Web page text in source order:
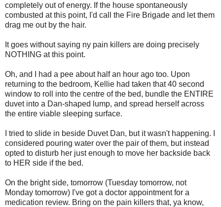
completely out of energy. If the house spontaneously
combusted at this point, I'd call the Fire Brigade and let them
drag me out by the hair.
It goes without saying ny pain killers are doing precisely
NOTHING at this point.
Oh, and I had a pee about half an hour ago too. Upon
returning to the bedroom, Kellie had taken that 40 second
window to roll into the centre of the bed, bundle the ENTIRE
duvet into a Dan-shaped lump, and spread herself across
the entire viable sleeping surface.
I tried to slide in beside Duvet Dan, but it wasn't happening. I
considered pouring water over the pair of them, but instead
opted to disturb her just enough to move her backside back
to HER side if the bed.
On the bright side, tomorrow (Tuesday tomorrow, not
Monday tomorrow) I've got a doctor appointment for a
medication review. Bring on the pain killers that, ya know,